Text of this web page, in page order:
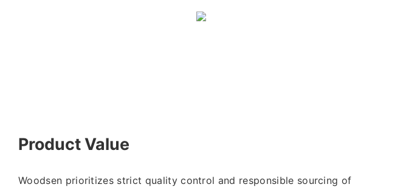
Product Value
Woodsen prioritizes strict quality control and responsible sourcing of